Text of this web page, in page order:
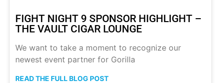
FIGHT NIGHT 9 SPONSOR HIGHLIGHT –
THE VAULT CIGAR LOUNGE
We want to take a moment to recognize our
newest event partner for Gorilla
READ THE FULL BLOG POST